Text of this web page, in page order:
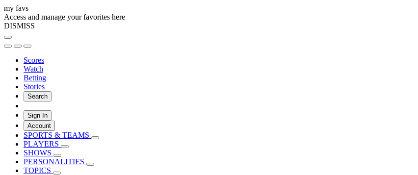
my favs
Access and manage your favorites here
DISMISS
Scores
Watch
Betting
Stories
Search
Sign In
Account
SPORTS & TEAMS
PLAYERS
SHOWS
PERSONALITIES
TOPICS